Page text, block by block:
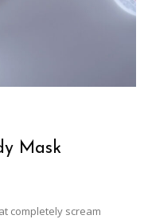
Mask
completely scream